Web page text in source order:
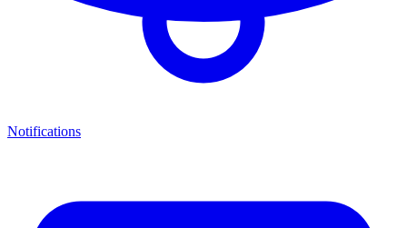
Notifications